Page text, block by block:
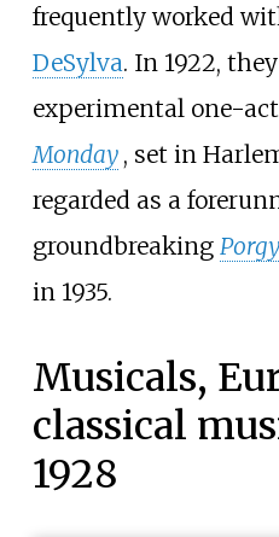
frequently worked
DeSylva. In 1922,
experimental one-
Monday , set in
regarded as a
groundbreaking
in 1935.
Musicals,
classical
1928